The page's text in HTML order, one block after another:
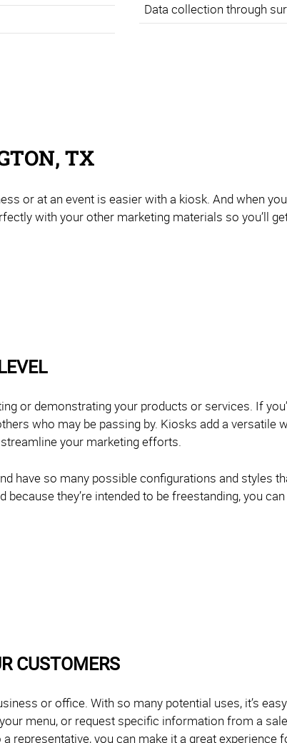
Data collection through
TX
or at an event is easier with a kiosk. And when
with your other marketing materials so you’ll
or demonstrating your products or services. If
who may be passing by. Kiosks add a versatile
your marketing efforts.
have so many possible configurations and styles
they’re intended to be freestanding, you
CUSTOMERS
or office. With so many potential uses, it’s
menu, or request specific information from a
representative, you can make it a great experience